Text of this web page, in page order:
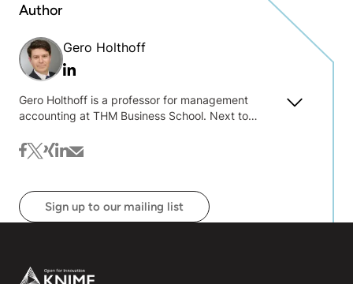
Author
Gero Holthoff
Linkedin
Gero Holthoff is a professor for management
accounting at THM Business School. Next to
analytics for management control purposes. His
research focuses on predictive forecasting and its
facebook
twitter
xinglinkedin
mail
Sign up to our mailing list
Footer